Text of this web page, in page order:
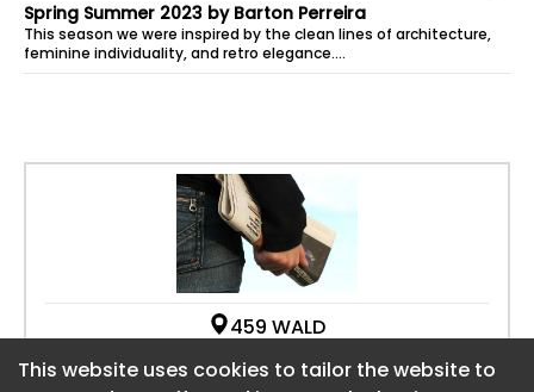
This website uses cookies to tailor the website to
Spring Summer 2023 by Barton Perreira
This season we were inspired by the clean lines of architecture,
feminine individuality, and retro elegance.
We had the honor of being...
459 WALD
CA 92618
This website uses cookies to tailor the website to